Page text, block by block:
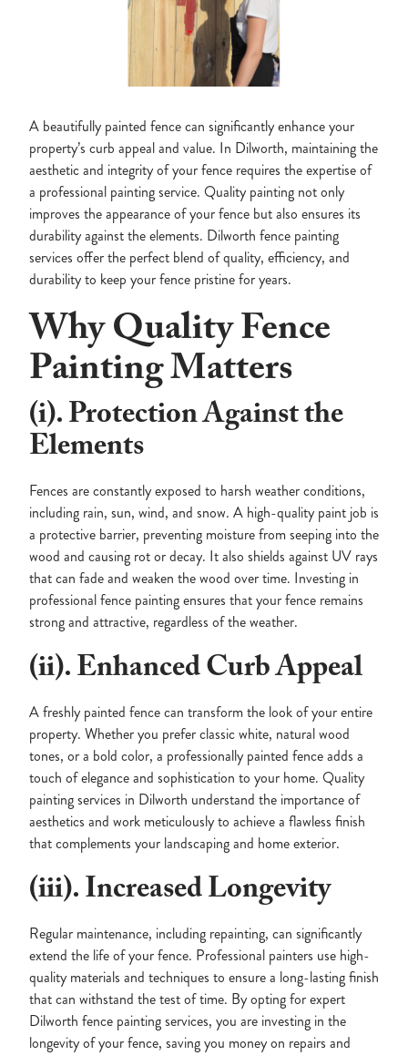
A beautifully painted fence can significantly enhance your
property’s curb appeal and value. In Dilworth, maintaining the
aesthetic and integrity of your fence requires the expertise of
a professional painting service. Quality painting not only
improves the appearance of your fence but also ensures its
durability against the elements. Dilworth fence painting
services offer the perfect blend of quality, efficiency, and
durability to keep your fence pristine for years.
Why Quality Fence
Painting Matters
(i). Protection Against the
Elements
Fences are constantly exposed to harsh weather conditions,
including rain, sun, wind, and snow. A high-quality paint job is
a protective barrier, preventing moisture from seeping into the
wood and causing rot or decay. It also shields against UV rays
that can fade and weaken the wood over time. Investing in
professional fence painting ensures that your fence remains
strong and attractive, regardless of the weather.
(ii). Enhanced Curb Appeal
A freshly painted fence can transform the look of your entire
property. Whether you prefer classic white, natural wood
tones, or a bold color, a professionally painted fence adds a
touch of elegance and sophistication to your home. Quality
painting services in Dilworth understand the importance of
aesthetics and work meticulously to achieve a flawless finish
that complements your landscaping and home exterior.
(iii). Increased Longevity
Regular maintenance, including repainting, can significantly
extend the life of your fence. Professional painters use high-
quality materials and techniques to ensure a long-lasting finish
that can withstand the test of time. By opting for expert
Dilworth fence painting services, you are investing in the
longevity of your fence, saving you money on repairs and